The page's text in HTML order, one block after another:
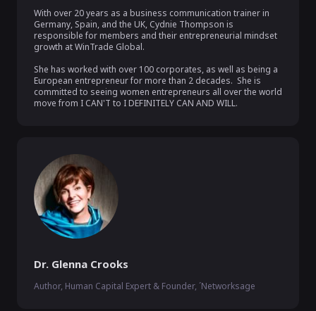
With over 20 years as a business communication trainer in
Germany, Spain, and the UK, Cydnie Thompson is
responsible for members and their entrepreneurial mindset
growth at WinTrade Global.
She has worked with over 100 corporates, as well as being a
European entrepreneur for more than 2 decades.  She is
committed to seeing women entrepreneurs all over the world
move from I CAN'T to I DEFINITELY CAN AND WILL.
Dr. Glenna Crooks
Author, Human Capital Expert & Founder, ´Networksage